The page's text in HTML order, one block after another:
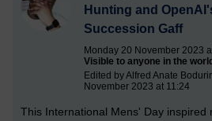
Hunting and
Succession Gaff
Monday 20 November 2023
Visible to anyone in the
Edited by Alfred Anate
November 2023 at 11:24
This International Mens' Day inspired